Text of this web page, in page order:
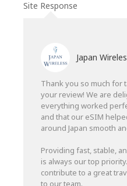
Site Response
Japan
Thank you so much for
your review! We are
everything worked
and that our eSIM
around Japan smooth
Providing fast, stable,
is always our top
contribute to a great
to our team.